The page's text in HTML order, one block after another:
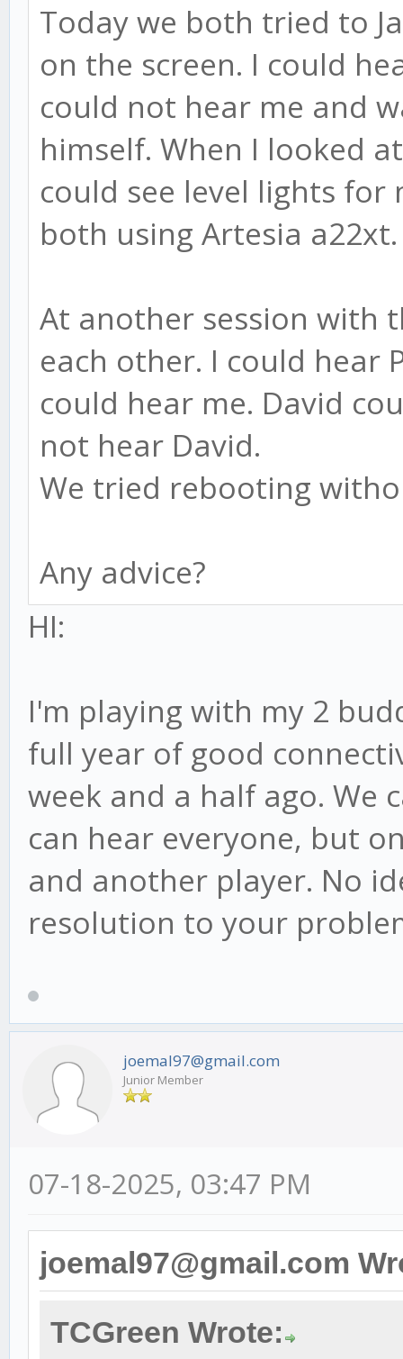
Today we both tried to
on the screen. I could
could not hear me and
himself. When I looked
could see level lights
both using Artesia a22xt.
At another session with
each other. I could hear
could hear me. David
not hear David.
We tried rebooting
Any advice?
HI:
I'm playing with my 2
full year of good
week and a half ago. We
can hear everyone, but
and another player. No
resolution to your
joemal97@gmail.com
Junior Member
07-18-2025, 03:47 PM
joemal97@gmail.com
TCGreen Wrote: